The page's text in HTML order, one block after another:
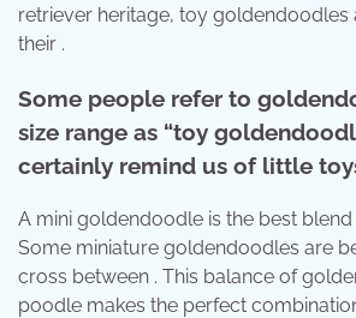
retriever heritage, toy goldendoodles
their .
Some people refer to
size range as “toy
certainly remind us of little
A mini goldendoodle is the best
Some miniature goldendoodles are
cross between . This balance of
poodle makes the perfect